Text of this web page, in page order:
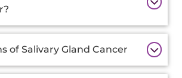
of Salivary Gland Cancer